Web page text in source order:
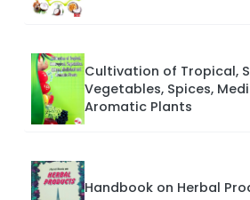
Cultivation of Tropical,
Vegetables, Spices,
Aromatic Plants
Handbook on Herbal